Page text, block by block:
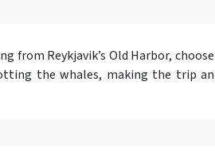
from Reykjavik’s Old Harbor, choose
the whales, making the trip an